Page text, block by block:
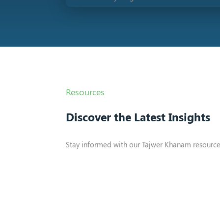
Resources
Discover the Latest Insights
Stay informed with our Tajwer Khanam